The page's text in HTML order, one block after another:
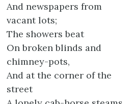
And newspapers from
vacant lots;
The showers beat
On broken blinds and
chimney-pots,
And at the corner of the
street